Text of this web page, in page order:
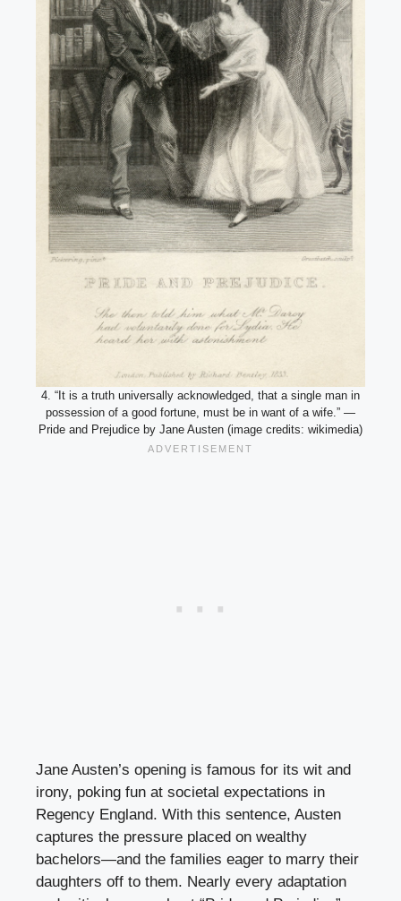
4. “It is a truth universally acknowledged, that a single man in
possession of a good fortune, must be in want of a wife.” —
Pride and Prejudice by Jane Austen (image credits: wikimedia)
Jane Austen’s opening is famous for its wit and
irony, poking fun at societal expectations in
Regency England. With this sentence, Austen
captures the pressure placed on wealthy
bachelors—and the families eager to marry their
daughters off to them. Nearly every adaptation